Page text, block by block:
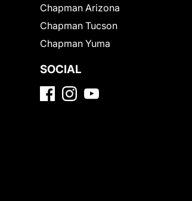
Chapman Arizona
Chapman Tucson
Chapman Yuma
SOCIAL